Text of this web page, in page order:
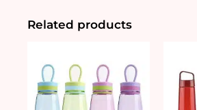
Related products